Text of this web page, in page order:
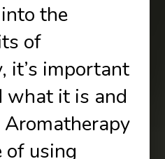
the
of
it’s important
what it is and
of using